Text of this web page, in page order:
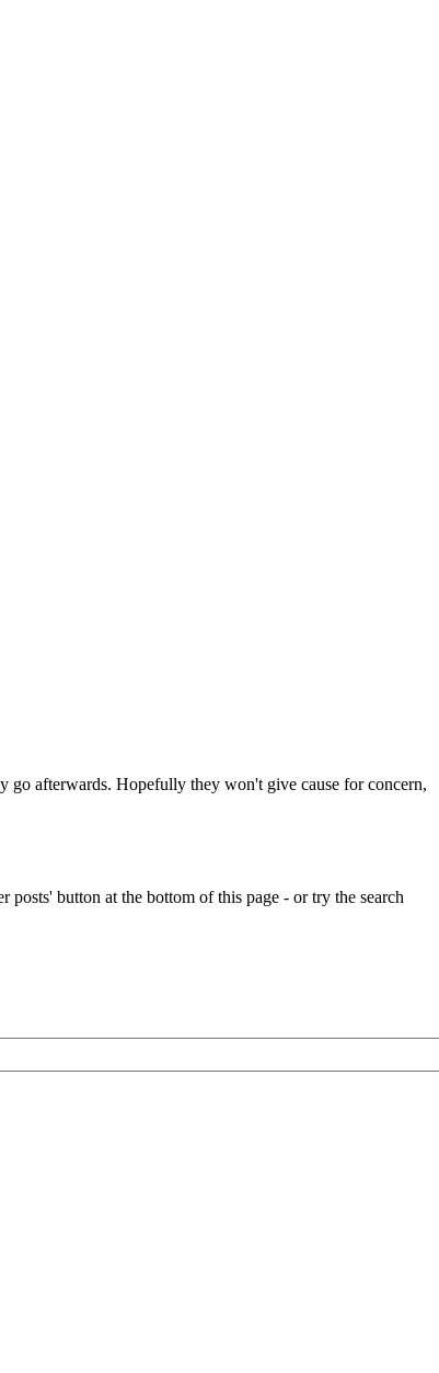
go afterwards. Hopefully they won't give cause for concern,
button at the bottom of this page - or try the search